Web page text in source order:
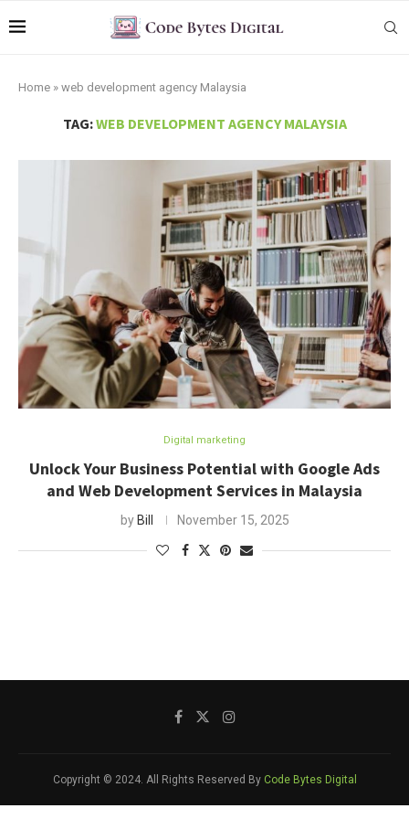
Home » web development agency Malaysia
TAG:WEB DEVELOPMENT AGENCY MALAYSIA
Digital marketing
Unlock Your Business Potential with Google Ads
and Web Development Services in Malaysia
by Bill November 15, 2025
Copyright © 2024. All Rights Reserved By Code Bytes Digital